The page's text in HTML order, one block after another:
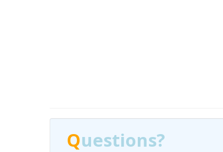
Questions?
Questions?